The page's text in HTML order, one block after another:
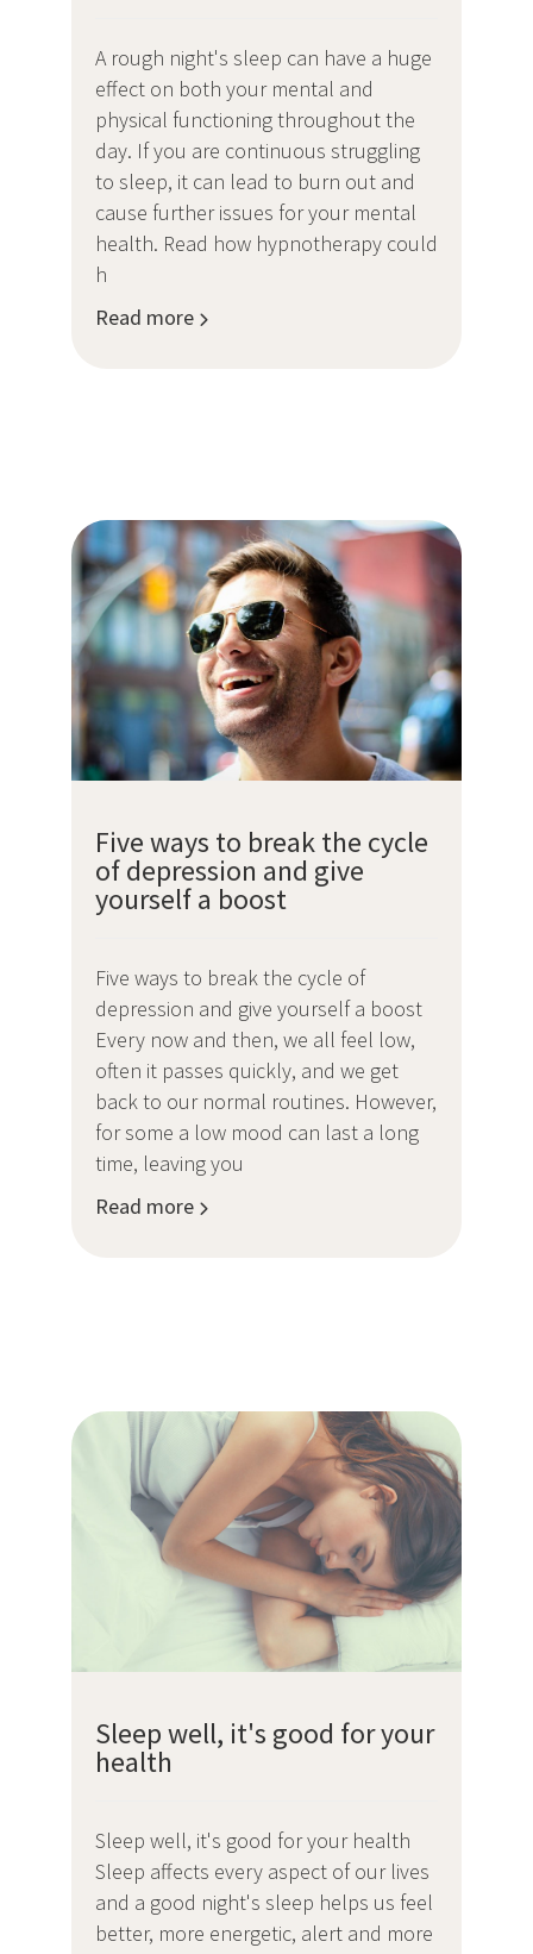
A rough night's sleep can have a huge
effect on both your mental and
physical functioning throughout the
day. If you are continuous struggling
to sleep, it can lead to burn out and
cause further issues for your mental
health. Read how hypnotherapy could
h
Read more
Five ways to break the cycle
of depression and give
yourself a boost
Five ways to break the cycle of
depression and give yourself a boost
Every now and then, we all feel low,
often it passes quickly, and we get
back to our normal routines. However,
for some a low mood can last a long
time, leaving you
Read more
Sleep well, it's good for your
health
Sleep well, it's good for your health
Sleep affects every aspect of our lives
and a good night's sleep helps us feel
better, more energetic, alert and more